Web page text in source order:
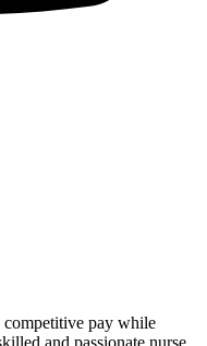
competitive pay while
and passionate nurse